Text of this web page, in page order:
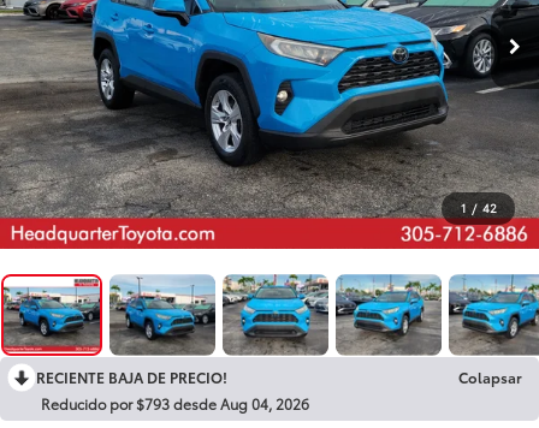
1 / 42
RECIENTE BAJA DE PRECIO!
Colapsar
Reducido por $793 desde Aug 04, 2026